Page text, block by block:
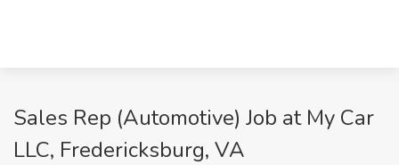
Sales Rep (Automotive) Job at My Car
LLC, Fredericksburg, VA